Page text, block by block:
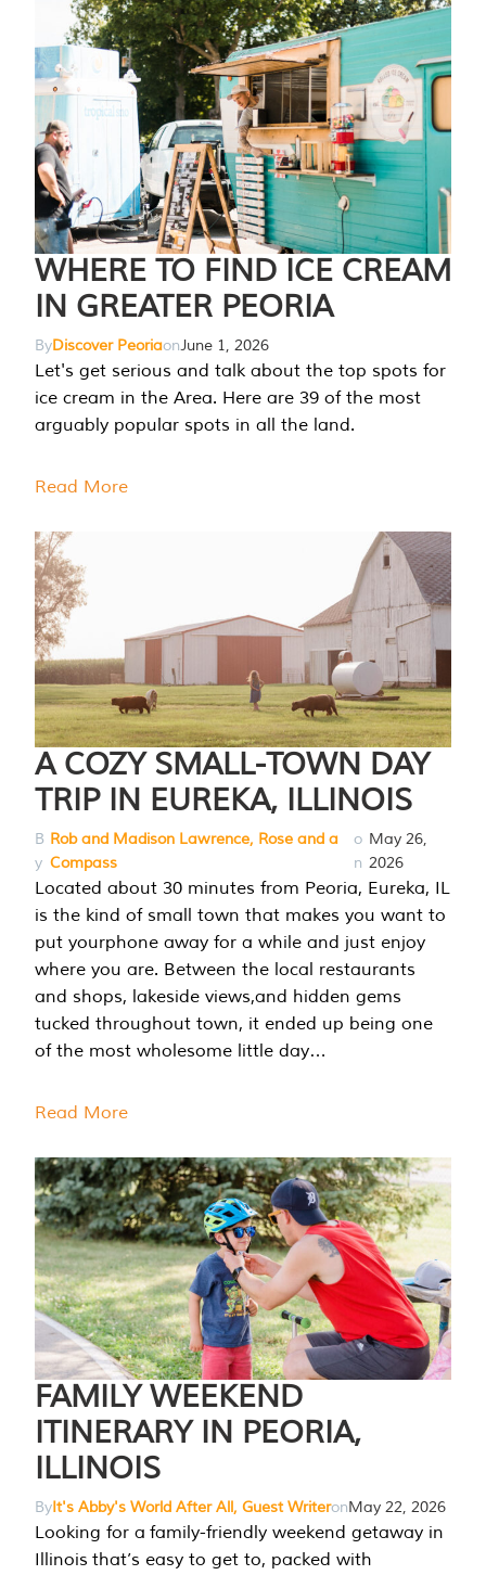
WHERE TO FIND ICE CREAM
IN GREATER PEORIA
ByDiscover PeoriaonJune 1, 2026
Let's get serious and talk about the top spots for
ice cream in the Area. Here are 39 of the most
arguably popular spots in all the land.
Read More
A COZY SMALL-TOWN DAY
TRIP IN EUREKA, ILLINOIS
B
y
Rob and Madison Lawrence, Rose and a
Compass
o
n
May 26,
2026
Located about 30 minutes from Peoria, Eureka, IL
is the kind of small town that makes you want to
put yourphone away for a while and just enjoy
where you are. Between the local restaurants
and shops, lakeside views,and hidden gems
tucked throughout town, it ended up being one
of the most wholesome little day…
Read More
FAMILY WEEKEND
ITINERARY IN PEORIA,
ILLINOIS
ByIt's Abby's World After All, Guest WriteronMay 22, 2026
Looking for a family-friendly weekend getaway in
Illinois that’s easy to get to, packed with